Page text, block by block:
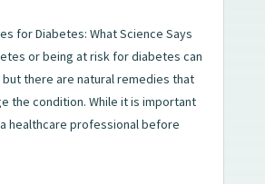
for Diabetes: What Science Says
or being at risk for diabetes can
there are natural remedies that
the condition. While it is important
healthcare professional before